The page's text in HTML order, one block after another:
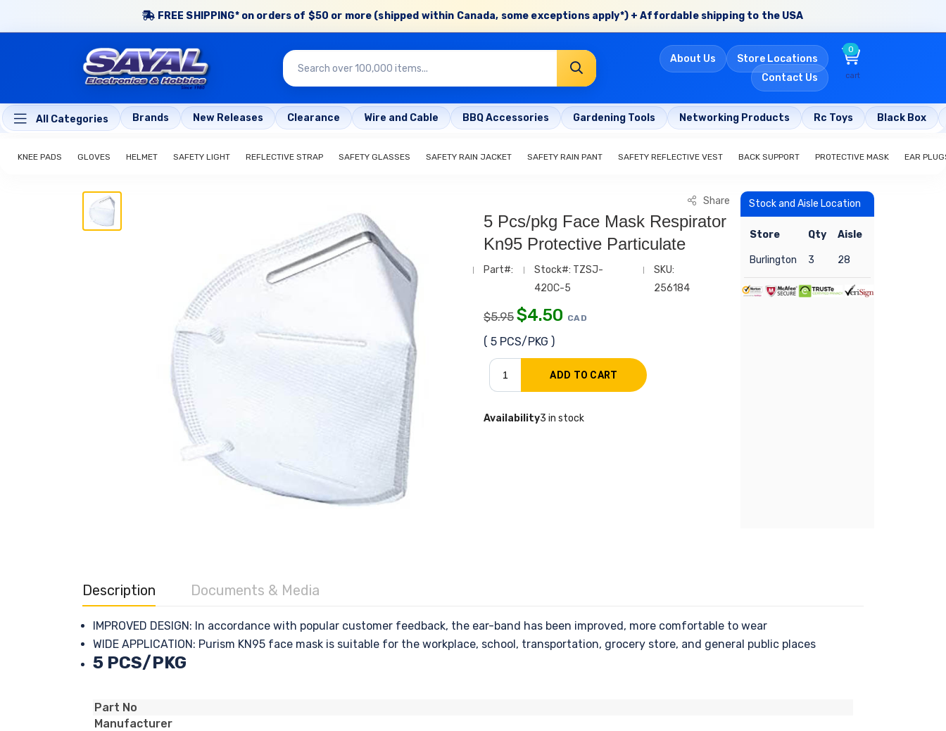
FREE SHIPPING* on orders of $50 or more (shipped within Canada, some exceptions apply*) + Affordable shipping to the USA
About Us
Store Locations
Contact Us
0
cart
All Categories Brands New Releases Clearance Wire and Cable BBQ Accessories Gardening Tools Networking Products Rc Toys Black Box
KNEE PADS GLOVES HELMET SAFETY LIGHT REFLECTIVE STRAP SAFETY GLASSES SAFETY RAIN JACKET SAFETY RAIN PANT SAFETY REFLECTIVE VEST BACK SUPPORT PROTECTIVE MASK EAR
Share
5 Pcs/pkg Face Mask Respirator
Kn95 Protective Particulate
Part#:
Stock#: TZSJ-
420C-5
SKU:
256184
$5.95 $4.50 CAD
( 5 PCS/PKG )
Availability3 in stock
Stock and Aisle Location
Store Qty Aisle
Burlington 3 28
Description Documents & Media
IMPROVED DESIGN: In accordance with popular customer feedback, the ear-band has been improved, more comfortable to wear
WIDE APPLICATION: Purism KN95 face mask is suitable for the workplace, school, transportation, grocery store, and general public places
5 PCS/PKG
Part No
Manufacturer